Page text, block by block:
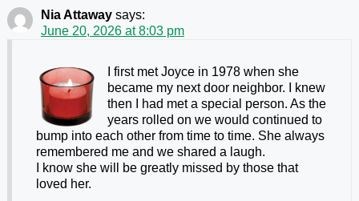
Nia Attaway says:
June 20, 2026 at 8:03 pm
I first met Joyce in 1978 when she
became my next door neighbor. I knew
then I had met a special person. As the
years rolled on we would continued to
bump into each other from time to time. She always
remembered me and we shared a laugh.
I know she will be greatly missed by those that
loved her.